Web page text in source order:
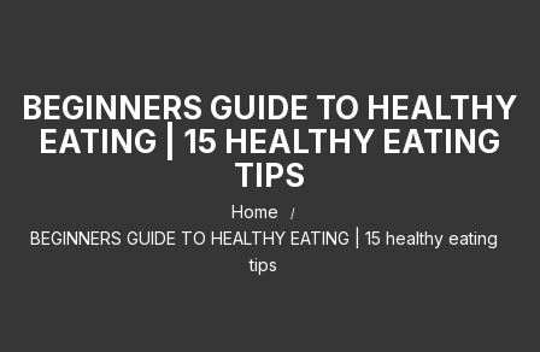
BEGINNERS GUIDE TO HEALTHY
EATING | 15 HEALTHY EATING
TIPS
Home
BEGINNERS GUIDE TO HEALTHY EATING | 15 healthy eating
tips